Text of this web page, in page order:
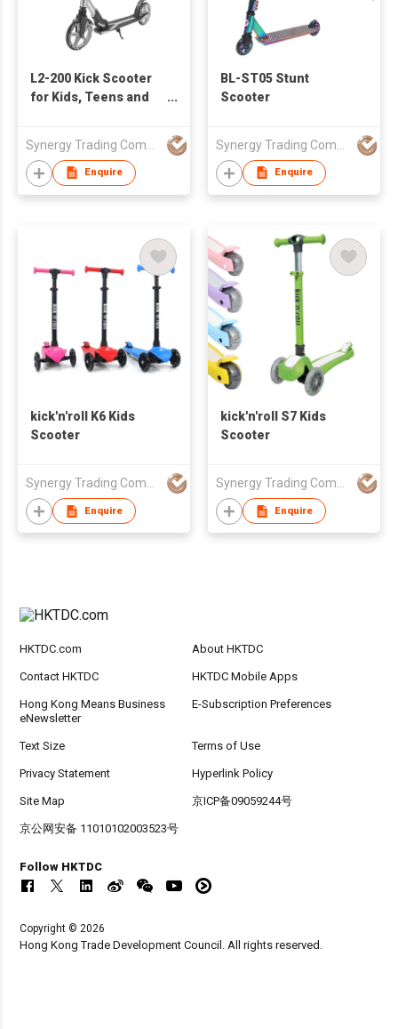
L2-200 Kick Scooter
for Kids, Teens and
Enquire
BL-ST05 Stunt
Scooter
Enquire
kick'n'roll K6 Kids
Scooter
Enquire
kick'n'roll S7 Kids
Scooter
Enquire
HKTDC.com About HKTDC
Contact HKTDC HKTDC Mobile Apps
Hong Kong Means Business
eNewsletter
E-Subscription Preferences
Text Size Terms of Use
Privacy Statement Hyperlink Policy
Site Map 京ICP备09059244号
京公网安备 11010102003523号
Follow HKTDC
Copyright © 2026
Hong Kong Trade Development Council. All rights reserved.